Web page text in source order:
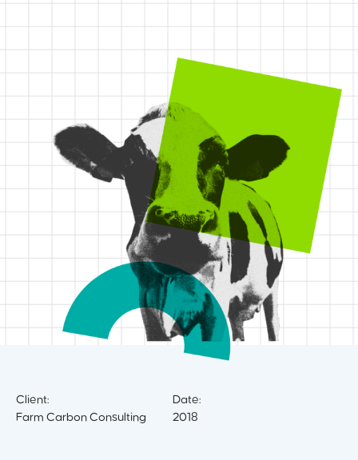
Client:
Farm Carbon Consulting
Date:
2018